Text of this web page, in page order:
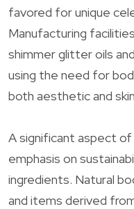
favored for unique
Manufacturing
shimmer glitter oils
using the need for
both aesthetic and
A significant aspect
emphasis on
ingredients. Natural
and items derived